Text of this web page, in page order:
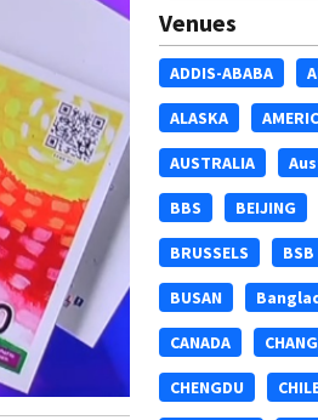
Venues
ADDIS-ABABA
ALASKA
AUSTRALIA
BBS BEIJING
BRUSSELS BSB
BUSAN
CANADA
CHENGDU